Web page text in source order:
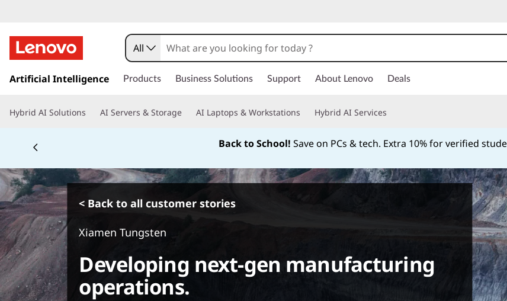
k
t
i
n
c
o
n
t
e
n
t
All
Artificial Intelligence Products Business Solutions Support About Lenovo Deals
Hybrid AI Solutions AI Servers & Storage AI Laptops & Workstations Hybrid AI Services
Back to School! Save on PCs & tech. Extra 10% for verified
< Back to all customer stories
Xiamen Tungsten
Developing next-gen manufacturing
operations.